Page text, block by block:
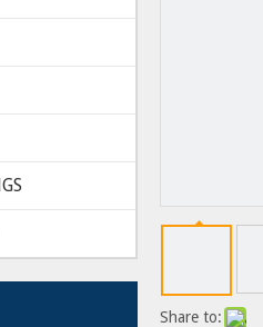
Share to: